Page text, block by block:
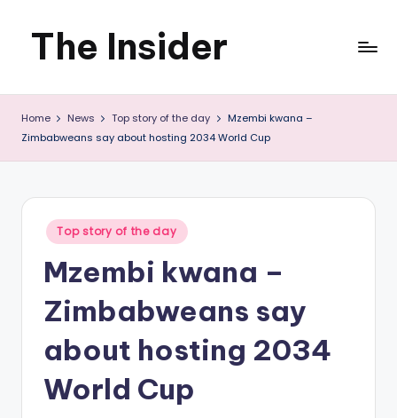
Skip
content
The Insider
News
about
Zimbabwe
that
you
can
Home News Top story of the day
Mzembi kwana –
Zimbabweans say about hosting 2034 World Cup
Posted
Top story of the day
Mzembi kwana –
Zimbabweans say
about hosting 2034
World Cup